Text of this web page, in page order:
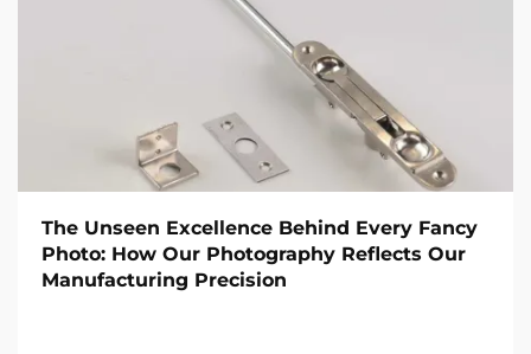
The Unseen Excellence Behind Every Fancy
Photo: How Our Photography Reflects Our
Manufacturing Precision